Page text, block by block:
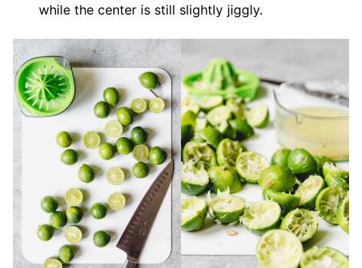
while the center is still slightly jiggly.